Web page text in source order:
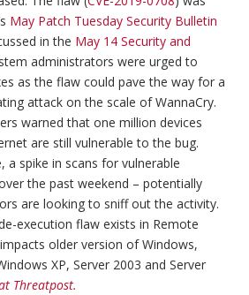
May Patch Tuesday Security Bulletin
in the May 14 Security and
administrators were urged to
as the flaw could pave the way for a
attack on the scale of WannaCry.
warned that one million devices
are still vulnerable to the bug.
a spike in scans for vulnerable
the past weekend – potentially
are looking to sniff out the activity.
execution flaw exists in Remote
older version of Windows,
XP, Server 2003 and Server
Threatpost.